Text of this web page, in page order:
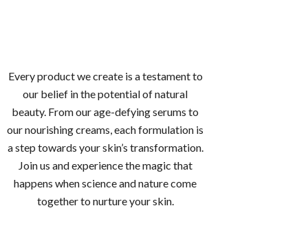
Every product we create is a testament to
our belief in the potential of natural
beauty. From our age-defying serums to
our nourishing creams, each formulation is
a step towards your skin’s transformation.
Join us and experience the magic that
happens when science and nature come
together to nurture your skin.